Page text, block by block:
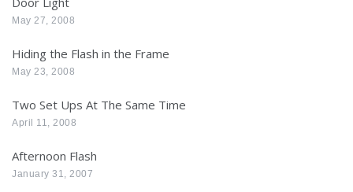
May 27, 2008
Hiding the Flash in the Frame
May 23, 2008
Two Set Ups At The Same Time
April 11, 2008
Afternoon Flash
January 31, 2007